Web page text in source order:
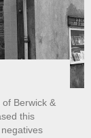
Berwick &
this